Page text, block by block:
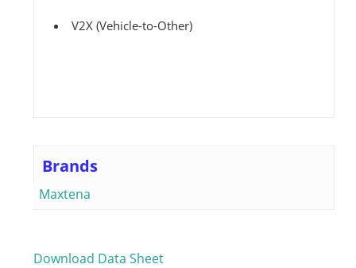
V2X (Vehicle-to-Other)
Brands
Maxtena
Download Data Sheet